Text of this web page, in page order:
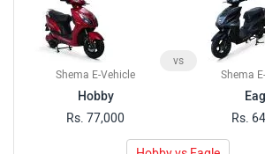
Shema E-Vehicle
Hobby
Rs. 77,000
vs
Shema
Rs.